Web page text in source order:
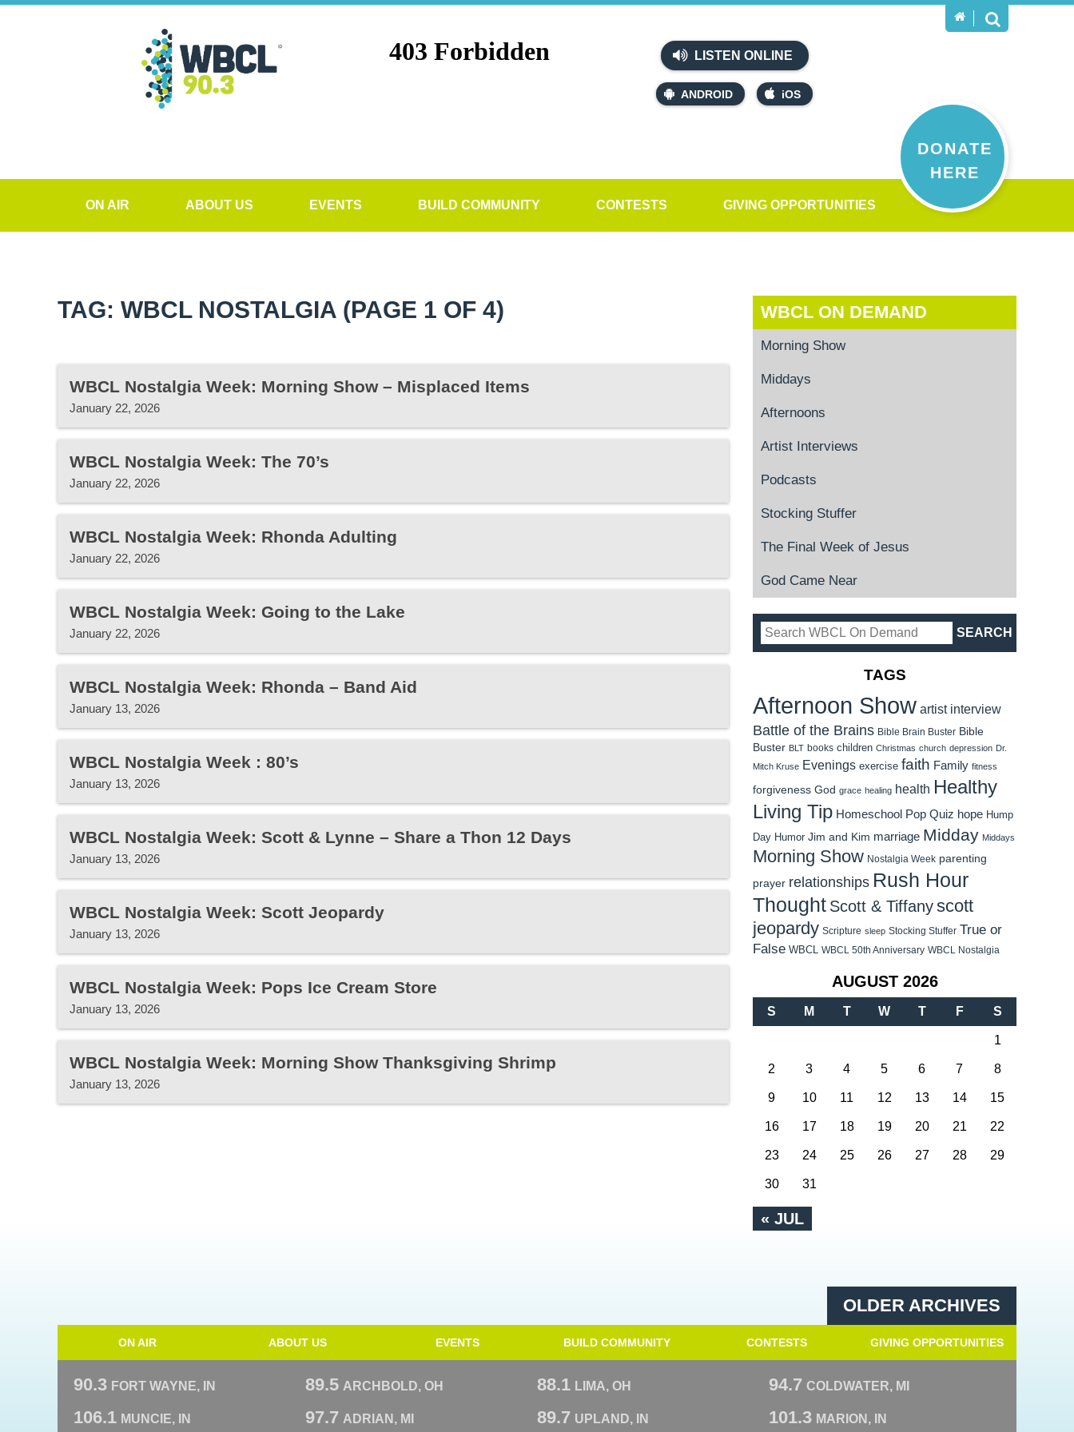
LISTEN ONLINE
ANDROID iOS
DONATE
HERE
ON AIR ABOUT US EVENTS BUILD COMMUNITY CONTESTS GIVING OPPORTUNITIES
TAG: WBCL NOSTALGIA (PAGE 1 OF 4)
WBCL Nostalgia Week: Morning Show – Misplaced Items
January 22, 2026
WBCL Nostalgia Week: The 70’s
January 22, 2026
WBCL Nostalgia Week: Rhonda Adulting
January 22, 2026
WBCL Nostalgia Week: Going to the Lake
January 22, 2026
WBCL Nostalgia Week: Rhonda – Band Aid
January 13, 2026
WBCL Nostalgia Week : 80’s
January 13, 2026
WBCL Nostalgia Week: Scott & Lynne – Share a Thon 12 Days
January 13, 2026
WBCL Nostalgia Week: Scott Jeopardy
January 13, 2026
WBCL Nostalgia Week: Pops Ice Cream Store
January 13, 2026
WBCL Nostalgia Week: Morning Show Thanksgiving Shrimp
January 13, 2026
WBCL ON DEMAND
Morning Show
Middays
Afternoons
Artist Interviews
Podcasts
Stocking Stuffer
The Final Week of Jesus
God Came Near
TAGS
Afternoon Show artist interview
Battle of the Brains Bible Brain Buster Bible
Buster BLT books children Christmas church depression Dr.
Mitch Kruse Evenings exercise faith Family fitness
forgiveness God grace healing health Healthy
Living Tip Homeschool Pop Quiz hope Hump
Day Humor Jim and Kim marriage Midday Middays
Morning Show Nostalgia Week parenting
prayer relationships Rush Hour
Thought Scott & Tiffanyscott
jeopardy Scripture sleep Stocking Stuffer True or
False WBCL WBCL 50th Anniversary WBCL Nostalgia
AUGUST 2026
S M T W T F S
« JUL
1
2 3 4 5 6 7 8
9 10 11 12 13 14 15
16 17 18 19 20 21 22
23 24 25 26 27 28 29
30 31
OLDER ARCHIVES
ON AIR ABOUT US EVENTS BUILD COMMUNITY CONTESTS GIVING OPPORTUNITIES
90.3 FORT WAYNE, IN 89.5 ARCHBOLD, OH 88.1 LIMA, OH 94.7 COLDWATER, MI
106.1 MUNCIE, IN 97.7 ADRIAN, MI 89.7 UPLAND, IN 101.3 MARION, IN